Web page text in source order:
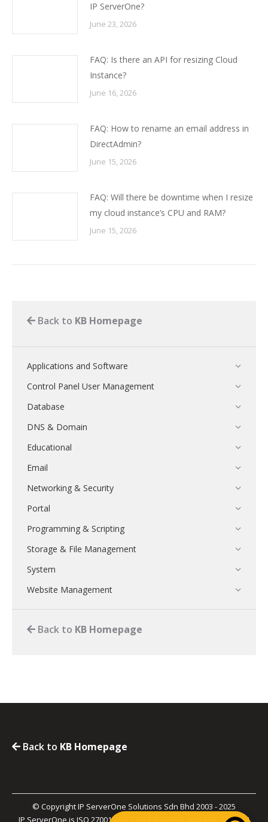
IP ServerOne?
June 23, 2026
FAQ: Is there an API for resizing Cloud
Instance?
June 16, 2026
FAQ: How to rename an email address in
DirectAdmin?
June 15, 2026
FAQ: Will there be downtime when I resize
my cloud instance’s CPU and RAM?
June 15, 2026
Back to KB Homepage
Applications and Software
Control Panel User Management
Database
DNS & Domain
Educational
Email
Networking & Security
Portal
Programming & Scripting
Storage & File Management
System
Website Management
Back to KB Homepage
Back to KB Homepage
© Copyright IP ServerOne Solutions Sdn Bhd 2003 - 2025
IP ServerOne is ISO 27001, ISO 27017, PCI-DSS, and SOC 2 Type II